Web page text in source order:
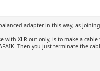
adapter in this way, as
with XLR out only, is to make a
Then you just terminate the